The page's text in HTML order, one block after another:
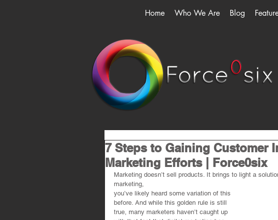
Home Who We Are Blog
7 Steps to Gaining Customer
Marketing Efforts | Force0six
Marketing doesn’t sell products. It brings to light a
marketing,
you’ve likely heard some variation of this
before. And while this golden rule is still
true, many marketers haven’t caught up